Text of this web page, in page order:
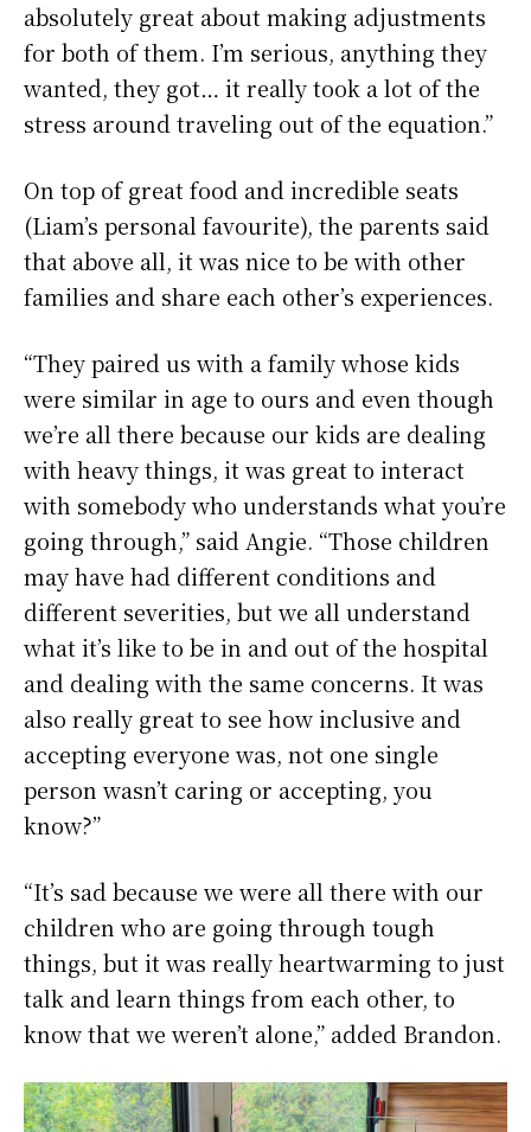
absolutely great about making adjustments
for both of them. I’m serious, anything they
wanted, they got… it really took a lot of the
stress around traveling out of the equation.”
On top of great food and incredible seats
(Liam’s personal favourite), the parents said
that above all, it was nice to be with other
families and share each other’s experiences.
“They paired us with a family whose kids
were similar in age to ours and even though
we’re all there because our kids are dealing
with heavy things, it was great to interact
with somebody who understands what you’re
going through,” said Angie. “Those children
may have had different conditions and
different severities, but we all understand
what it’s like to be in and out of the hospital
and dealing with the same concerns. It was
also really great to see how inclusive and
accepting everyone was, not one single
person wasn’t caring or accepting, you
know?”
“It’s sad because we were all there with our
children who are going through tough
things, but it was really heartwarming to just
talk and learn things from each other, to
know that we weren’t alone,” added Brandon.